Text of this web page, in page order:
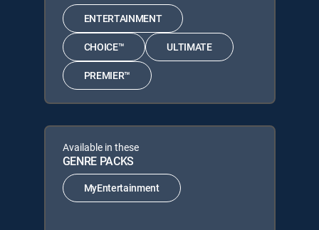
ENTERTAINMENT
CHOICE™ ULTIMATE
PREMIER™
Available in these
GENRE PACKS
MyEntertainment